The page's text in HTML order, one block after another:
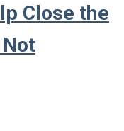
Close the